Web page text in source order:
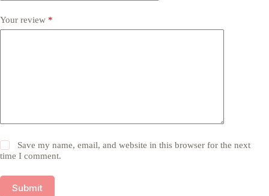
Your review *
Save my name, email, and website in this browser for the next
time I comment.
Submit